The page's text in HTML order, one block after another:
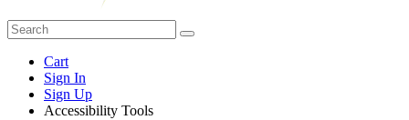
Cart
Sign In
Sign Up
Accessibility Tools